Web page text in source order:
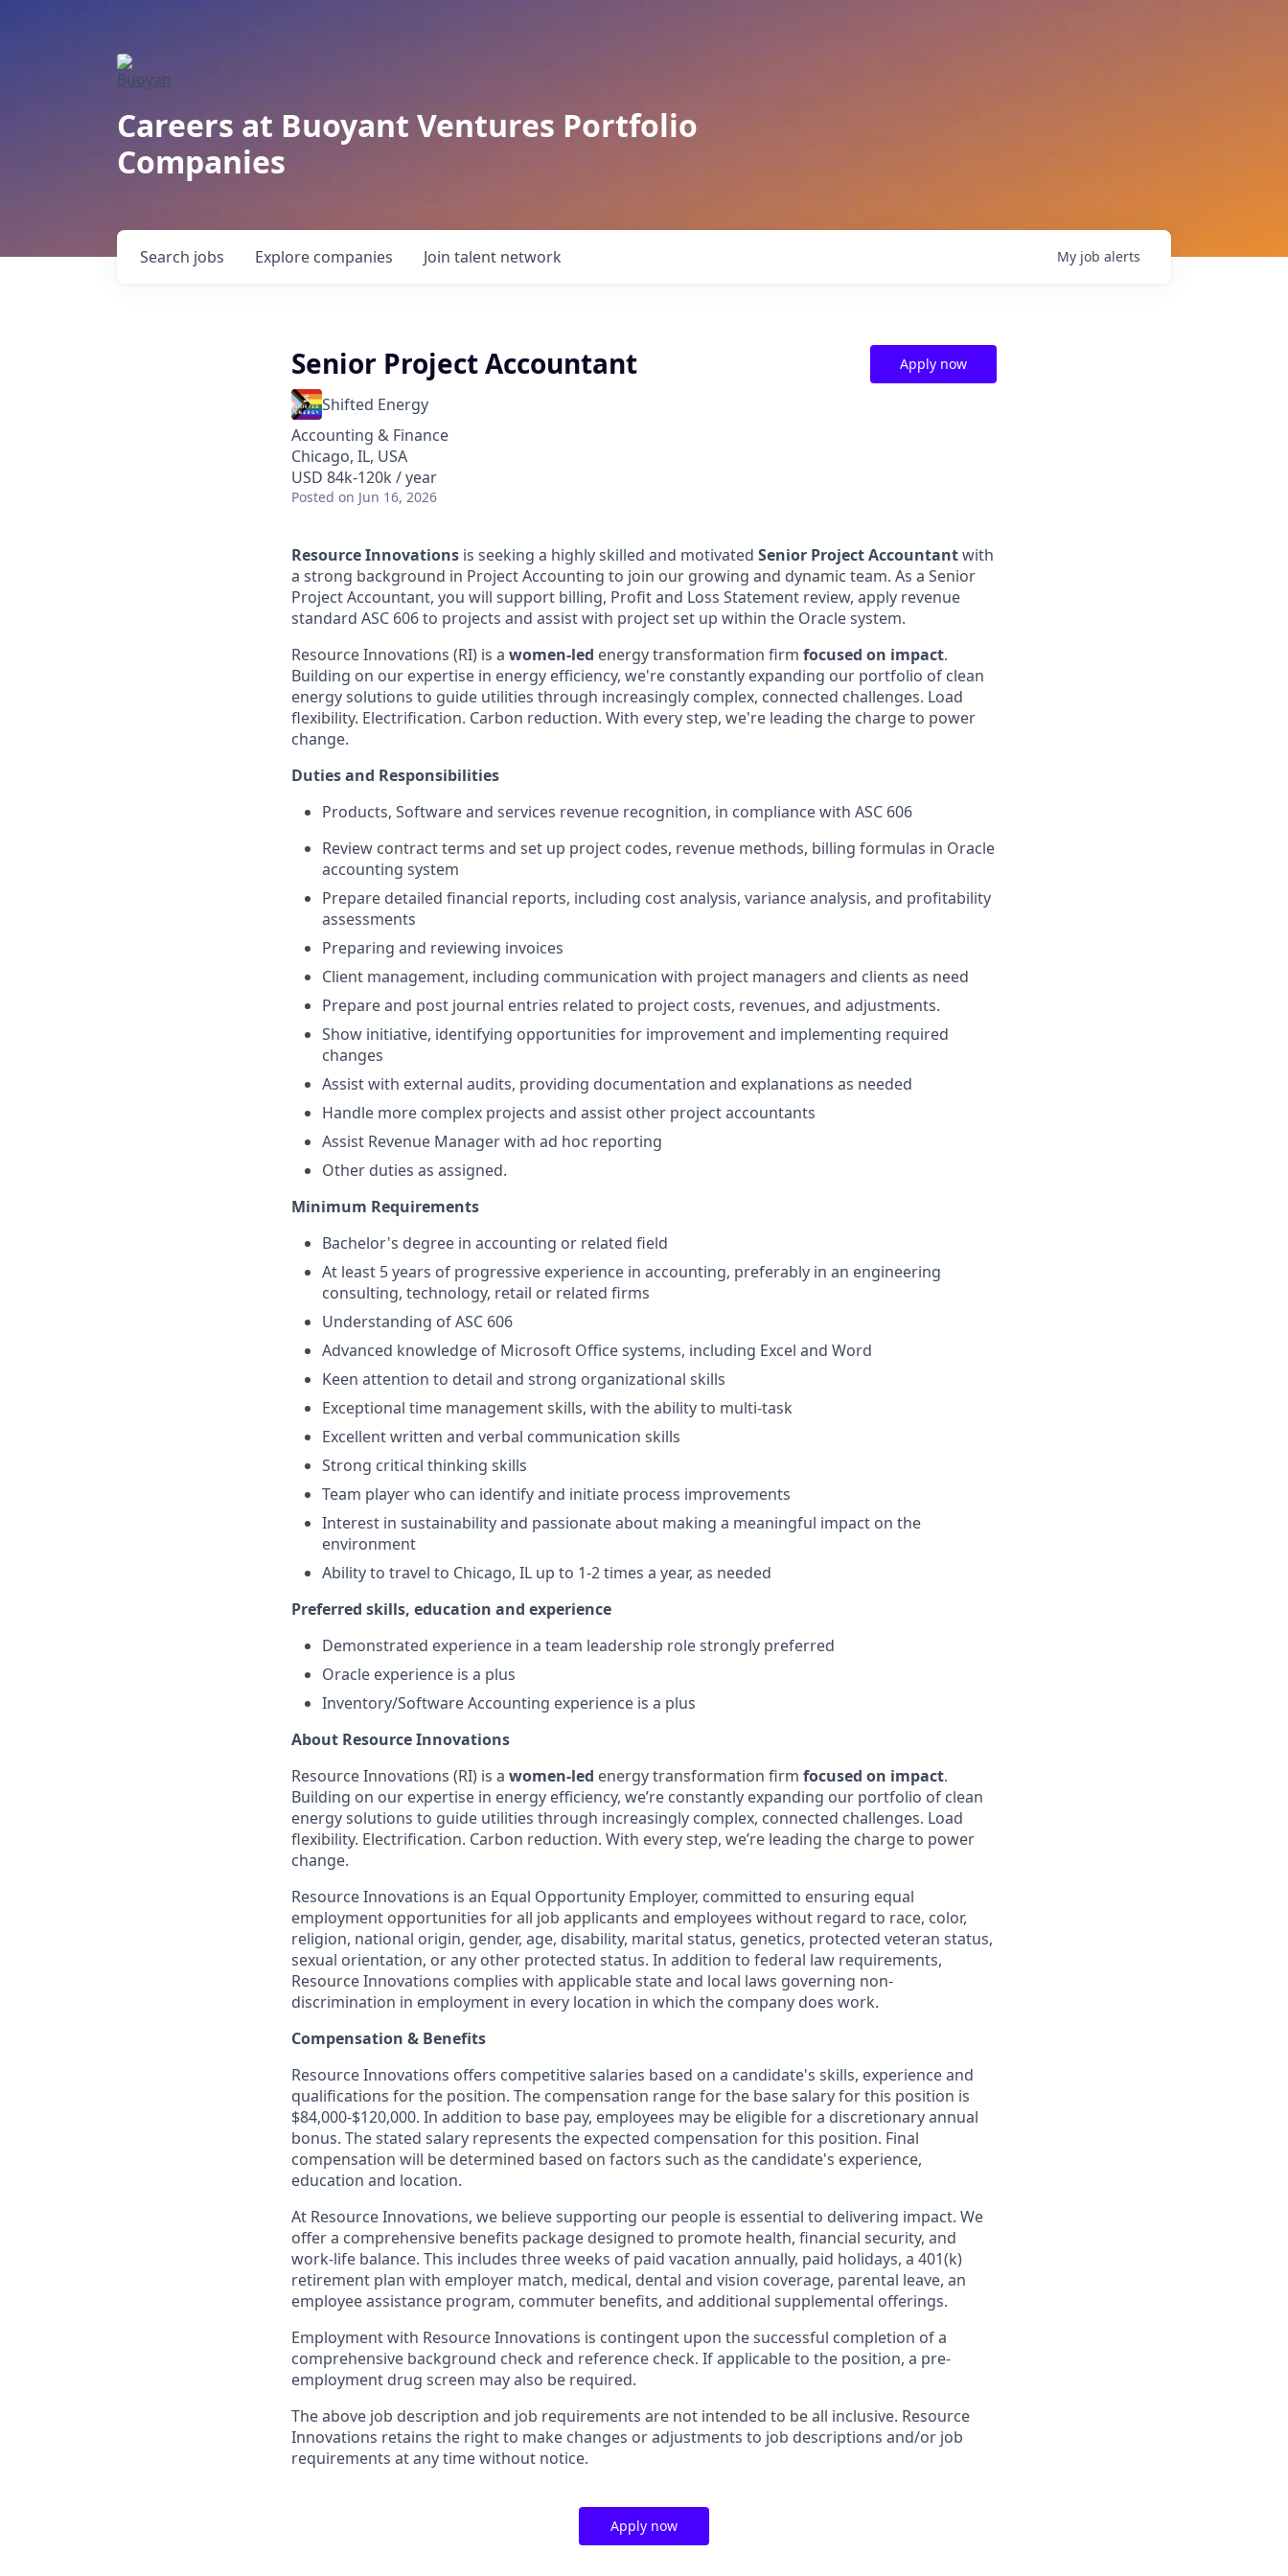
Careers at Buoyant Ventures Portfolio
Companies
Search jobs Explore companies Join talent network My job alerts
Senior Project Accountant
Shifted Energy
Accounting & Finance
Chicago, IL, USA
USD 84k-120k / year
Posted on Jun 16, 2026
Apply now
Resource Innovations is seeking a highly skilled and motivated Senior Project Accountantwith
a strong background in Project Accounting to join our growing and dynamic team. As a Senior
Project Accountant, you will support billing, Profit and Loss Statement review, apply revenue
standard ASC 606 to projects and assist with project set up within the Oracle system.
Resource Innovations (RI) is a women-led energy transformation firm focused on impact.
Building on our expertise in energy efficiency, we're constantly expanding our portfolio of clean
energy solutions to guide utilities through increasingly complex, connected challenges. Load
flexibility. Electrification. Carbon reduction. With every step, we're leading the charge to power
change.
Duties and Responsibilities
Products, Software and services revenue recognition, in compliance with ASC 606
Review contract terms and set up project codes, revenue methods, billing formulas in Oracle
accounting system
Prepare detailed financial reports, including cost analysis, variance analysis, and profitability
assessments
Preparing and reviewing invoices
Client management, including communication with project managers and clients as need
Prepare and post journal entries related to project costs, revenues, and adjustments.
Show initiative, identifying opportunities for improvement and implementing required
changes
Assist with external audits, providing documentation and explanations as needed
Handle more complex projects and assist other project accountants
Assist Revenue Manager with ad hoc reporting
Other duties as assigned.
Minimum Requirements
Bachelor's degree in accounting or related field
At least 5 years of progressive experience in accounting, preferably in an engineering
consulting, technology, retail or related firms
Understanding of ASC 606
Advanced knowledge of Microsoft Office systems, including Excel and Word
Keen attention to detail and strong organizational skills
Exceptional time management skills, with the ability to multi-task
Excellent written and verbal communication skills
Strong critical thinking skills
Team player who can identify and initiate process improvements
Interest in sustainability and passionate about making a meaningful impact on the
environment
Ability to travel to Chicago, IL up to 1-2 times a year, as needed
Preferred skills, education and experience
Demonstrated experience in a team leadership role strongly preferred
Oracle experience is a plus
Inventory/Software Accounting experience is a plus
About Resource Innovations
Resource Innovations (RI) is a women-led energy transformation firm focused on impact.
Building on our expertise in energy efficiency, we’re constantly expanding our portfolio of clean
energy solutions to guide utilities through increasingly complex, connected challenges. Load
flexibility. Electrification. Carbon reduction. With every step, we’re leading the charge to power
change.
Resource Innovations is an Equal Opportunity Employer, committed to ensuring equal
employment opportunities for all job applicants and employees without regard to race, color,
religion, national origin, gender, age, disability, marital status, genetics, protected veteran status,
sexual orientation, or any other protected status. In addition to federal law requirements,
Resource Innovations complies with applicable state and local laws governing non-
discrimination in employment in every location in which the company does work.
Compensation & Benefits
Resource Innovations offers competitive salaries based on a candidate's skills, experience and
qualifications for the position. The compensation range for the base salary for this position is
$84,000-$120,000. In addition to base pay, employees may be eligible for a discretionary annual
bonus. The stated salary represents the expected compensation for this position. Final
compensation will be determined based on factors such as the candidate's experience,
education and location.
At Resource Innovations, we believe supporting our people is essential to delivering impact. We
offer a comprehensive benefits package designed to promote health, financial security, and
work-life balance. This includes three weeks of paid vacation annually, paid holidays, a 401(k)
retirement plan with employer match, medical, dental and vision coverage, parental leave, an
employee assistance program, commuter benefits, and additional supplemental offerings.
Employment with Resource Innovations is contingent upon the successful completion of a
comprehensive background check and reference check. If applicable to the position, a pre-
employment drug screen may also be required.
The above job description and job requirements are not intended to be all inclusive. Resource
Innovations retains the right to make changes or adjustments to job descriptions and/or job
requirements at any time without notice.
Apply now